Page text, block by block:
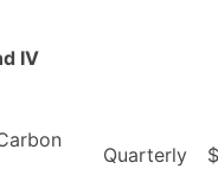
IV
Quarterly